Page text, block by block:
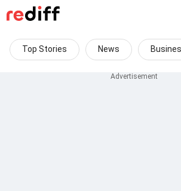
Top Stories News